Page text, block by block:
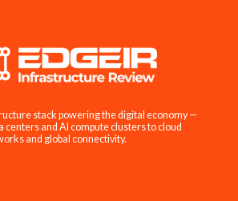
stack powering the digital economy —
centers and AI compute clusters to cloud
and global connectivity.